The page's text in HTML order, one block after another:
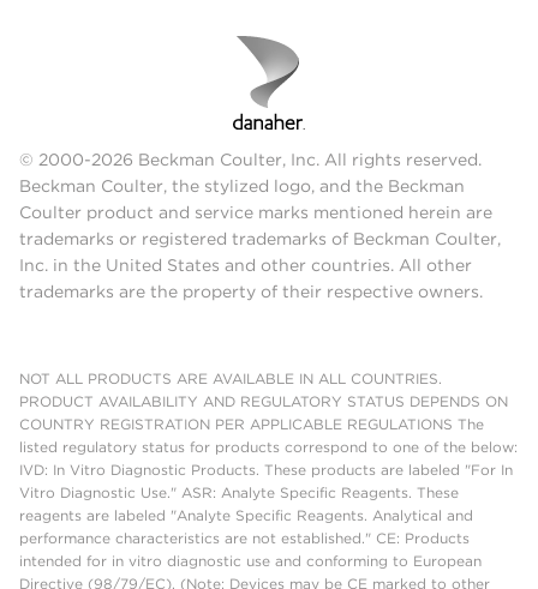
© 2000-2026 Beckman Coulter, Inc. All rights reserved.
Beckman Coulter, the stylized logo, and the Beckman
Coulter product and service marks mentioned herein are
trademarks or registered trademarks of Beckman Coulter,
Inc. in the United States and other countries. All other
trademarks are the property of their respective owners.
NOT ALL PRODUCTS ARE AVAILABLE IN ALL COUNTRIES.
PRODUCT AVAILABILITY AND REGULATORY STATUS DEPENDS ON
COUNTRY REGISTRATION PER APPLICABLE REGULATIONS The
listed regulatory status for products correspond to one of the below:
IVD: In Vitro Diagnostic Products. These products are labeled "For In
Vitro Diagnostic Use." ASR: Analyte Specific Reagents. These
reagents are labeled "Analyte Specific Reagents. Analytical and
performance characteristics are not established." CE: Products
intended for in vitro diagnostic use and conforming to European
Directive (98/79/EC). (Note: Devices may be CE marked to other